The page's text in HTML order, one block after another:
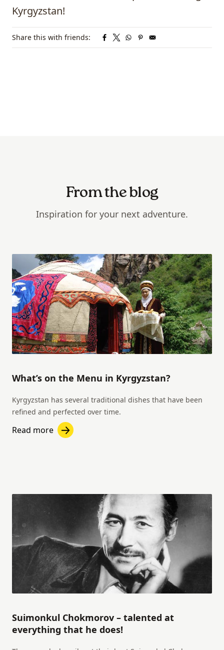
Kyrgyzstan!
Share this with friends:
From the blog
Inspiration for your next adventure.
What’s on the Menu in Kyrgyzstan?
Kyrgyzstan has several traditional dishes that have been
refined and perfected over time.
Read more
Suimonkul Chokmorov – talented at
everything that he does!